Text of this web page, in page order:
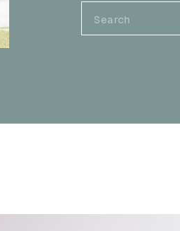
Search
for: